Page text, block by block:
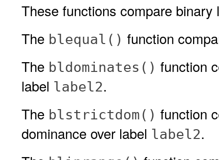
These functions compare
The blequal() function
The bldominates() function
label label2.
The blstrictdom() function
dominance over label label2.